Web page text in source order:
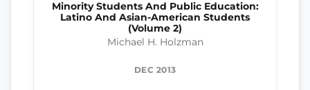
Minority Students And Public Education:
Latino And Asian-American Students
(Volume 2)
Michael H. Holzman
DEC 2013